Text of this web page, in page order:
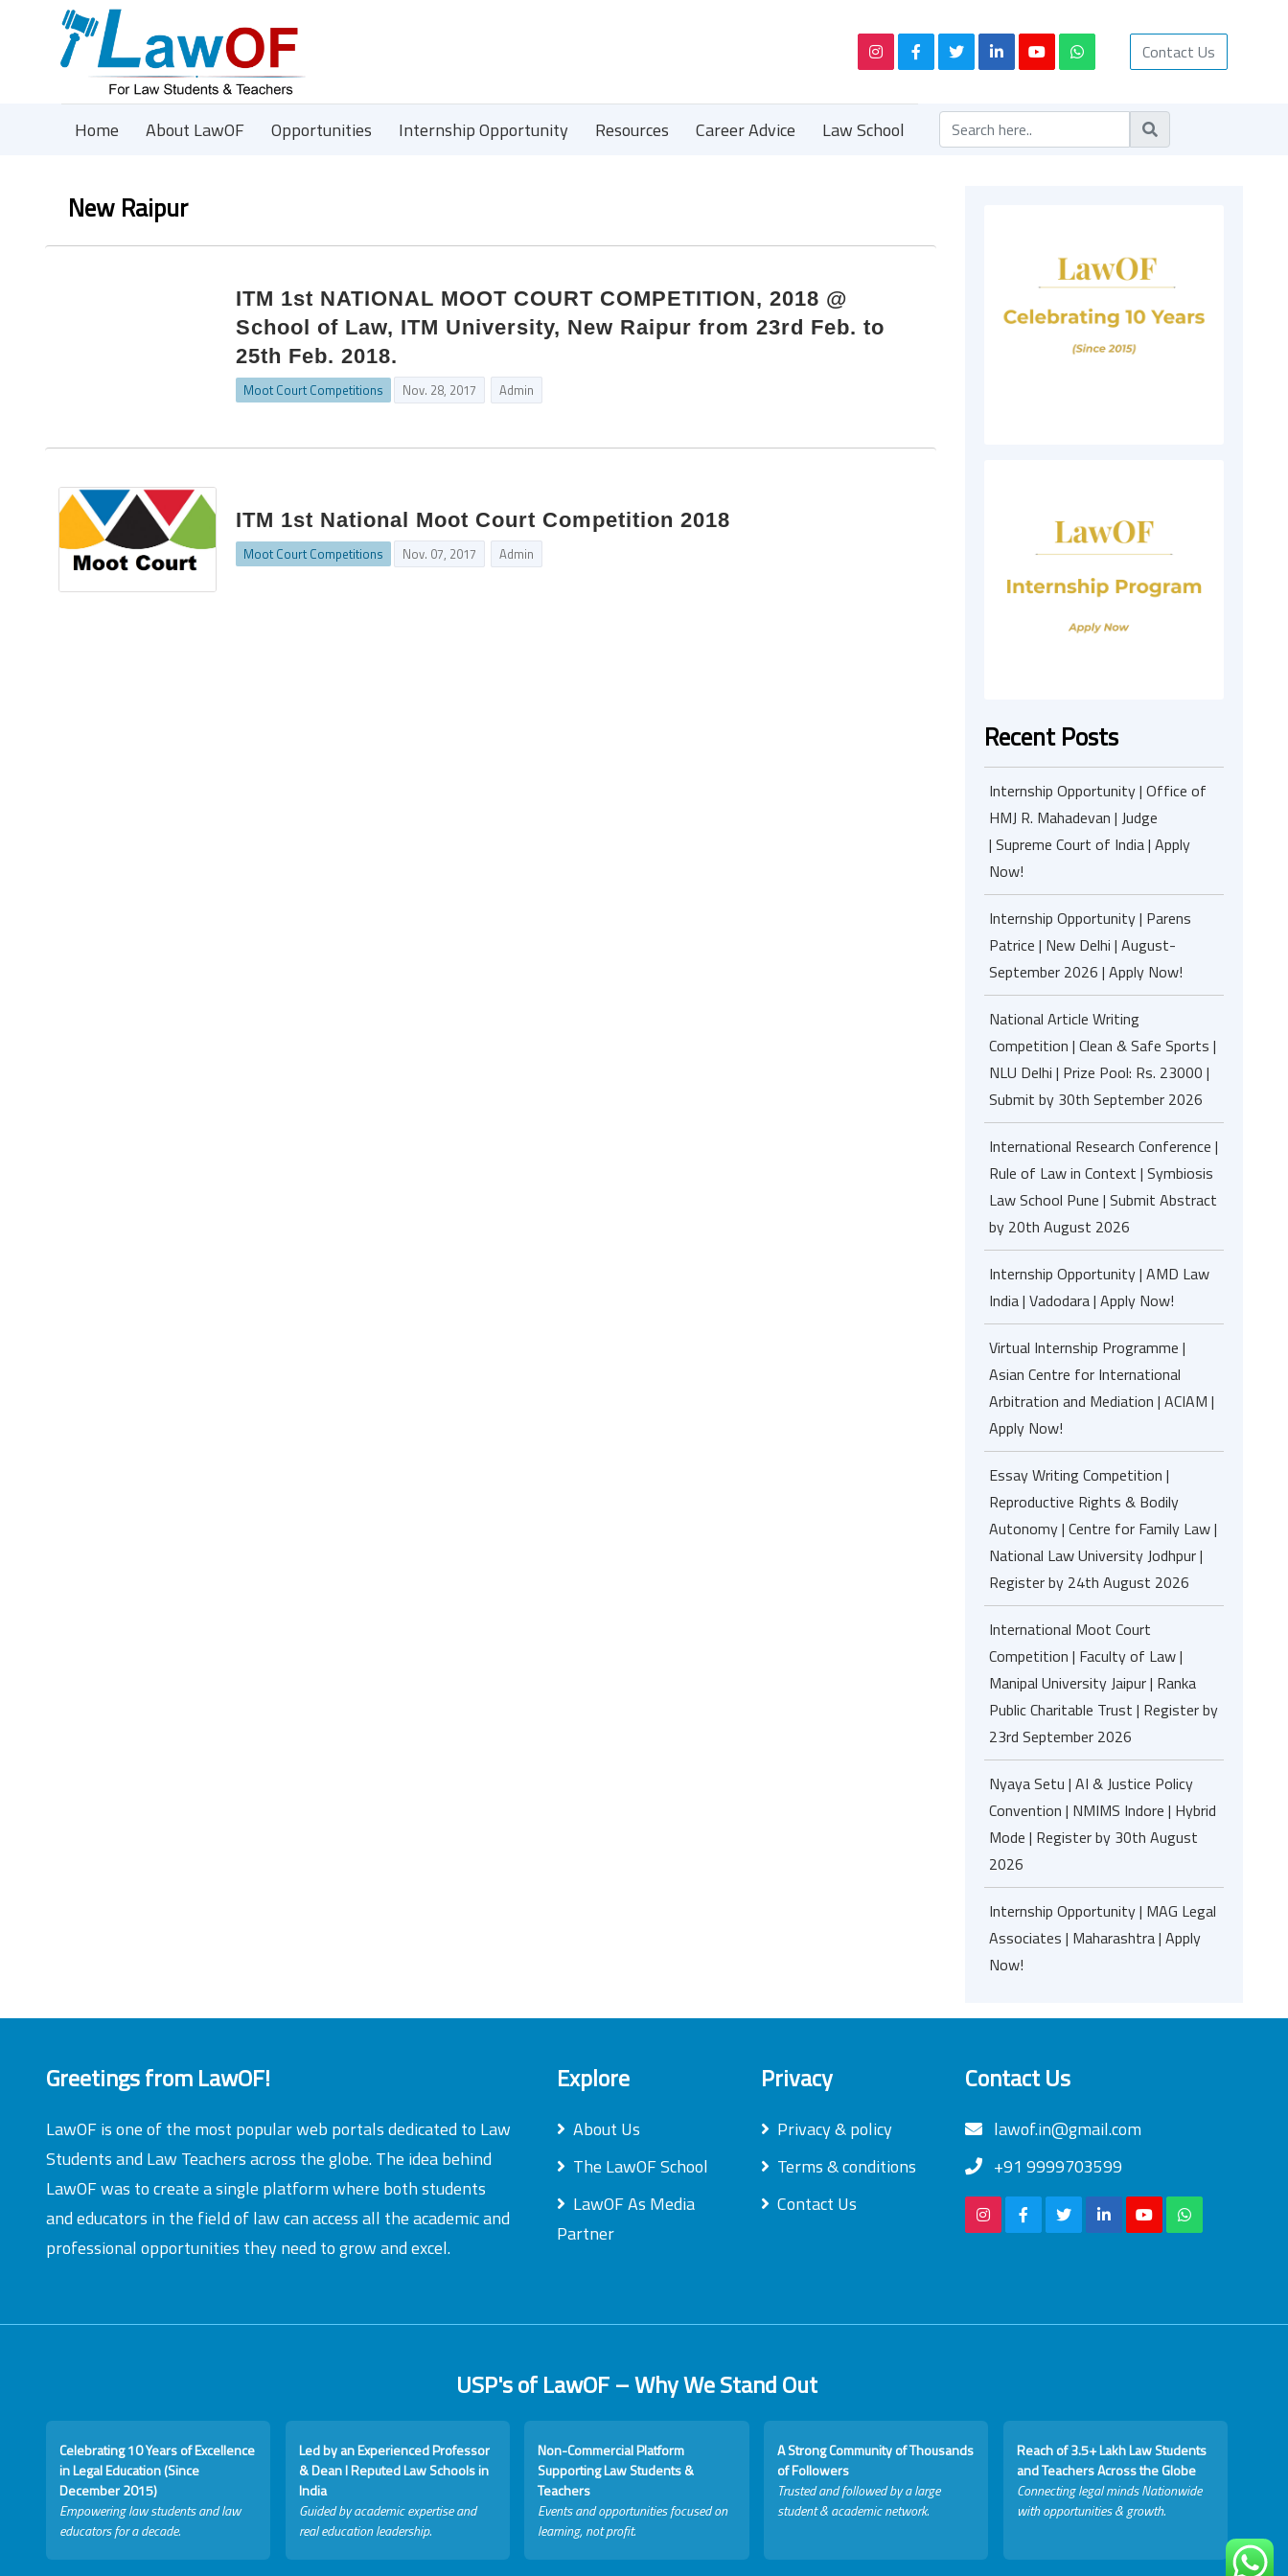
Contact Us
Home About LawOF Opportunities Internship Opportunity Resources Career Advice Law School
New Raipur
ITM 1st NATIONAL MOOT COURT COMPETITION, 2018 @
School of Law, ITM University, New Raipur from 23rd Feb. to
25th Feb. 2018.
Moot Court Competitions Nov. 28, 2017 Admin
ITM 1st National Moot Court Competition 2018
Moot Court Competitions Nov. 07, 2017 Admin
Recent Posts
Internship Opportunity | Office of
HMJ R. Mahadevan | Judge
| Supreme Court of India | Apply
Now!
Internship Opportunity | Parens
Patrice | New Delhi | August-
September 2026 | Apply Now!
National Article Writing
Competition | Clean & Safe Sports |
NLU Delhi | Prize Pool: Rs. 23000 |
Submit by 30th September 2026
International Research Conference |
Rule of Law in Context | Symbiosis
Law School Pune | Submit Abstract
by 20th August 2026
Internship Opportunity | AMD Law
India | Vadodara | Apply Now!
Virtual Internship Programme |
Asian Centre for International
Arbitration and Mediation | ACIAM |
Apply Now!
Essay Writing Competition |
Reproductive Rights & Bodily
Autonomy | Centre for Family Law |
National Law University Jodhpur |
Register by 24th August 2026
International Moot Court
Competition | Faculty of Law |
Manipal University Jaipur | Ranka
Public Charitable Trust | Register by
23rd September 2026
Nyaya Setu | AI & Justice Policy
Convention | NMIMS Indore | Hybrid
Mode | Register by 30th August
2026
Internship Opportunity | MAG Legal
Associates | Maharashtra | Apply
Now!
Greetings from LawOF!
LawOF is one of the most popular web portals dedicated to Law
Students and Law Teachers across the globe. The idea behind
LawOF was to create a single platform where both students
and educators in the field of law can access all the academic and
professional opportunities they need to grow and excel.
Explore
About Us
The LawOF School
LawOF As Media
Partner
Privacy
Privacy & policy
Terms & conditions
Contact Us
Contact Us
lawof.in@gmail.com
+91 9999703599
USP's of LawOF – Why We Stand Out
Celebrating 10 Years of Excellence
in Legal Education (Since
December 2015)
Empowering law students and law
educators for a decade.
Led by an Experienced Professor
& Dean I Reputed Law Schools in
India
Guided by academic expertise and
real education leadership.
Non-Commercial Platform
Supporting Law Students &
Teachers
Events and opportunities focused on
learning, not profit.
A Strong Community of Thousands
of Followers
Trusted and followed by a large
student & academic network.
Reach of 3.5+ Lakh Law Students
and Teachers Across the Globe
Connecting legal minds Nationwide
with opportunities & growth.